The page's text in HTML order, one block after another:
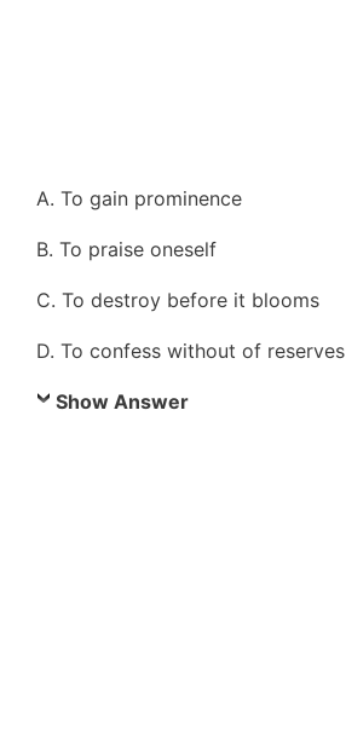
A. To gain prominence
B. To praise oneself
C. To destroy before it blooms
D. To confess without of reserves
Show Answer